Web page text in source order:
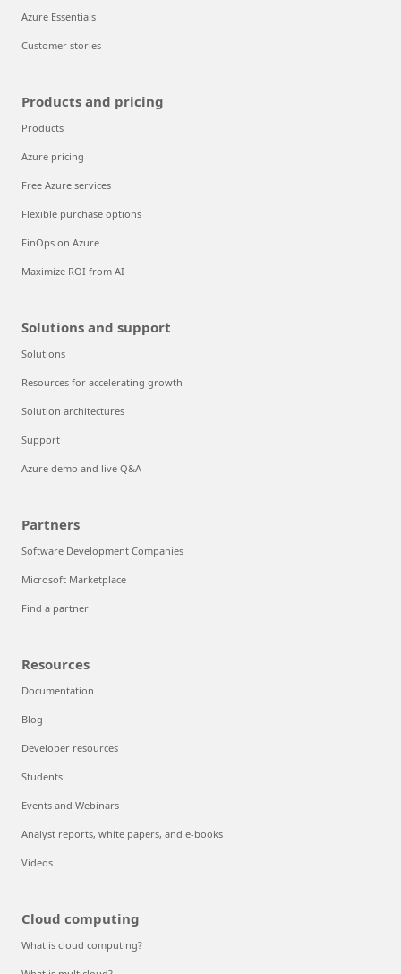
Azure Essentials
Customer stories
Products and pricing
Products
Azure pricing
Free Azure services
Flexible purchase options
FinOps on Azure
Maximize ROI from AI
Solutions and support
Solutions
Resources for accelerating growth
Solution architectures
Support
Azure demo and live Q&A
Partners
Software Development Companies
Microsoft Marketplace
Find a partner
Resources
Documentation
Blog
Developer resources
Students
Events and Webinars
Analyst reports, white papers, and e-books
Videos
Cloud computing
What is cloud computing?